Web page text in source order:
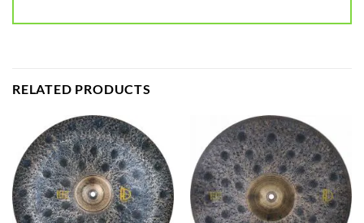
RELATED PRODUCTS